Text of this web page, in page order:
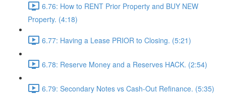
6.76: How to RENT Prior Property and BUY NEW
Property. (4:18)
6.77: Having a Lease PRIOR to Closing. (5:21)
6.78: Reserve Money and a Reserves HACK. (2:54)
6.79: Secondary Notes vs Cash-Out Refinance. (5:35)